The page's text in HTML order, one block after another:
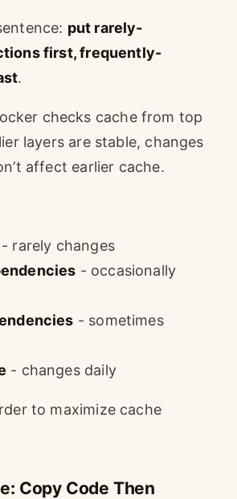
put rarely-
first, frequently-
.
checks cache from top
layers are stable, changes
affect earlier cache.
- rarely changes
- occasionally
- sometimes
- changes daily
to maximize cache
Copy Code Then